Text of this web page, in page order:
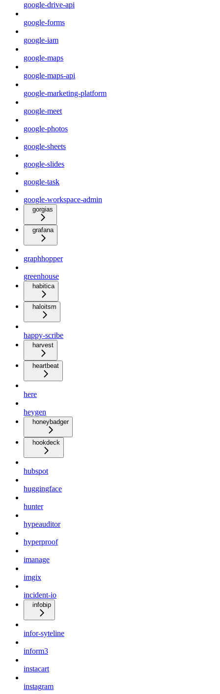
google-drive-api
google-forms
google-iam
google-maps
google-maps-api
google-marketing-platform
google-meet
google-photos
google-sheets
google-slides
google-task
google-workspace-admin
gorgias
grafana
graphhopper
greenhouse
habitica
haloitsm
happy-scribe
harvest
heartbeat
here
heygen
honeybadger
hookdeck
hubspot
huggingface
hunter
hypeauditor
hyperproof
imanage
imgix
incident-io
infobip
infor-syteline
inform3
instacart
instagram